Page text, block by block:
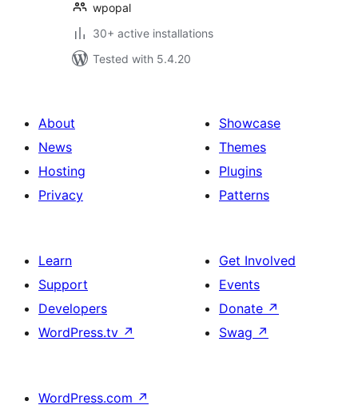
wpopal
30+ active installations
Tested with 5.4.20
About
News
Hosting
Privacy
Showcase
Themes
Plugins
Patterns
Learn
Support
Developers
WordPress.tv ↗
Get Involved
Events
Donate ↗
Swag ↗
WordPress.com ↗